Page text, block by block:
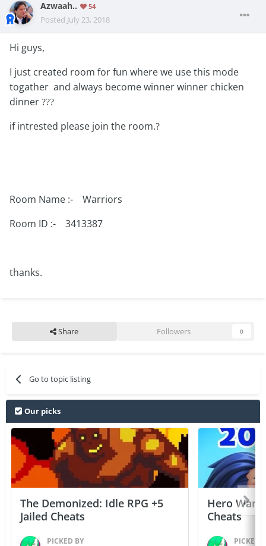
Azwaah.. 54
Posted July 23, 2018
Hi guys,
I just created room for fun where we use this mode
togather and always become winner winner chicken
dinner ???
if intrested please join the room.?
Room Name :- Warriors
Room ID :- 3413387
thanks.
Share Followers 0
Go to topic listing
Our picks
The Demonized: Idle RPG +5
Jailed Cheats
PICKED BY
Hero
Cheats
PICKED